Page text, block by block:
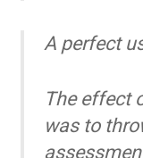
A perfect
The effect
was to